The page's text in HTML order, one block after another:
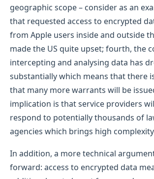
geographic scope – consider as an
that requested access to encrypted
from Apple users inside and outside
made the US quite upset; fourth, the
intercepting and analysing data has
substantially which means that there
that many more warrants will be
implication is that service providers
respond to potentially thousands of
agencies which brings high
In addition, a more technical
forward: access to encrypted data